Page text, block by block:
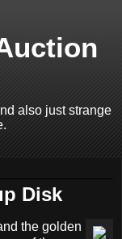
also just strange
Disk
the golden